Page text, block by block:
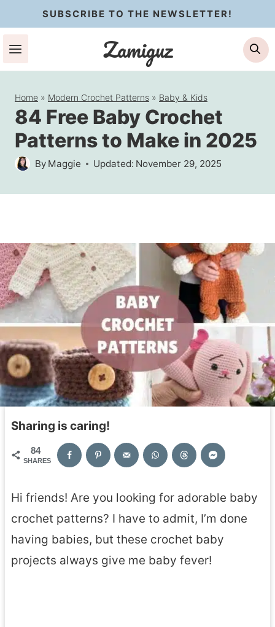
to
content
SUBSCRIBE TO THE NEWSLETTER!
Zamiguz
Home » Modern Crochet Patterns » Baby & Kids
84 Free Baby Crochet
Patterns to Make in 2025
By Maggie Updated: November 29, 2025
Sharing is caring!
84
SHARES
Hi friends! Are you looking for adorable baby
crochet patterns? I have to admit, I’m done
having babies, but these crochet baby
projects always give me baby fever!